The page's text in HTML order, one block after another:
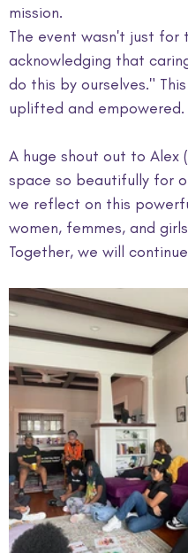
mission.
The event wasn't just
acknowledging that
do this by ourselves."
uplifted and empowered.
A huge shout out to Alex
space so beautifully for
we reflect on this
women, femmes, and
Together, we will